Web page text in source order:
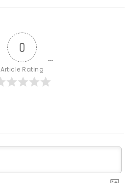
0
Article Rating